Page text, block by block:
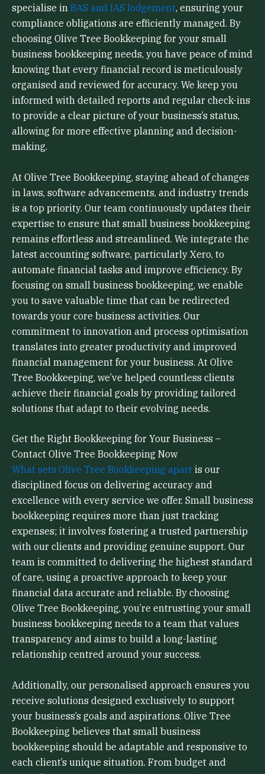
specialise in BAS and IAS lodgement, ensuring your
compliance obligations are efficiently managed. By
choosing Olive Tree Bookkeeping for your small
business bookkeeping needs, you have peace of mind
knowing that every financial record is meticulously
organised and reviewed for accuracy. We keep you
informed with detailed reports and regular check-ins
to provide a clear picture of your business’s status,
allowing for more effective planning and decision-
making.
At Olive Tree Bookkeeping, staying ahead of changes
in laws, software advancements, and industry trends
is a top priority. Our team continuously updates their
expertise to ensure that small business bookkeeping
remains effortless and streamlined. We integrate the
latest accounting software, particularly Xero, to
automate financial tasks and improve efficiency. By
focusing on small business bookkeeping, we enable
you to save valuable time that can be redirected
towards your core business activities. Our
commitment to innovation and process optimisation
translates into greater productivity and improved
financial management for your business. At Olive
Tree Bookkeeping, we’ve helped countless clients
achieve their financial goals by providing tailored
solutions that adapt to their evolving needs.
Get the Right Bookkeeping for Your Business –
Contact Olive Tree Bookkeeping Now
What sets Olive Tree Bookkeeping apart is our
disciplined focus on delivering accuracy and
excellence with every service we offer. Small business
bookkeeping requires more than just tracking
expenses; it involves fostering a trusted partnership
with our clients and providing genuine support. Our
team is committed to delivering the highest standard
of care, using a proactive approach to keep your
financial data accurate and reliable. By choosing
Olive Tree Bookkeeping, you’re entrusting your small
business bookkeeping needs to a team that values
transparency and aims to build a long-lasting
relationship centred around your success.
Additionally, our personalised approach ensures you
receive solutions designed exclusively to support
your business’s goals and aspirations. Olive Tree
Bookkeeping believes that small business
bookkeeping should be adaptable and responsive to
each client’s unique situation. From budget and